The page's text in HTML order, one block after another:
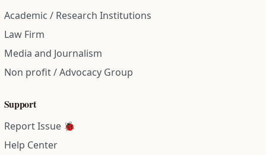
Academic / Research Institutions
Law Firm
Media and Journalism
Non profit / Advocacy Group
Support
Report Issue 🐞
Help Center